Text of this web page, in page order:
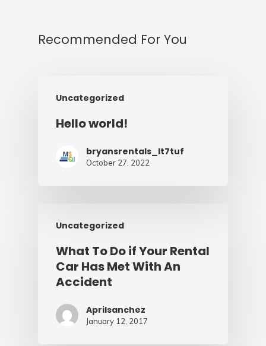
Recommended For You
Uncategorized
Hello world!
bryansrentals_lt7tuf
October 27, 2022
Uncategorized
What To Do if Your Rental
Car Has Met With An
Accident
Aprilsanchez
January 12, 2017